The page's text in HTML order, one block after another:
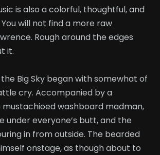
is also a colorful, thoughtful, and
will not find a more raw
Rough around the edges
it.
the Big Sky began with somewhat of
cry. Accompanied by a
washboard madman,
under everyone’s butt, and the
in from outside. The bearded
onstage, as though about to